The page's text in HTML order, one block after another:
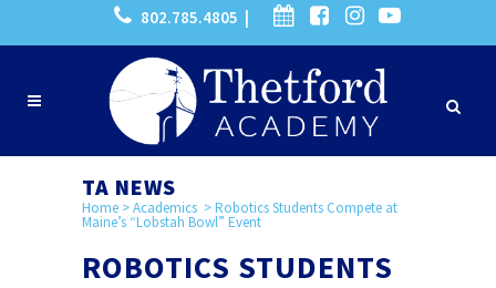
802.785.4805 |
TA NEWS
Home >Academics >Robotics Students Compete at
Maine’s “Lobstah Bowl” Event
ROBOTICS STUDENTS